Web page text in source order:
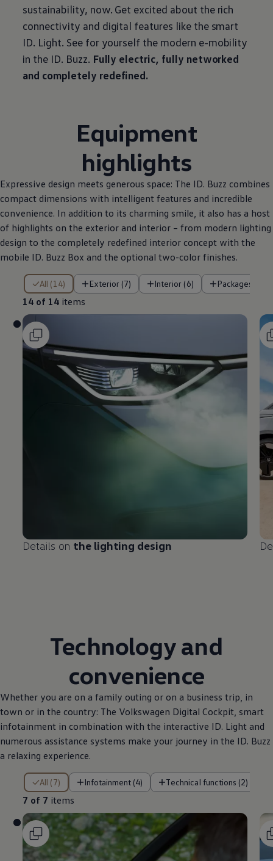
sustainability, now. Get excited about the rich
connectivity and digital features like the smart
ID. Light. See for yourself the modern e-mobility
in the ID. Buzz. Fully electric, fully networked
and completely redefined.
Equipment
highlights
Expressive design meets generous space: The ID. Buzz combines
compact dimensions with intelligent features and incredible
convenience. In addition to its charming smile, it also has a host
of highlights on the exterior and interior – from modern lighting
design to the completely redefined interior concept with the
mobile ID. Buzz Box and the optional two-color finishes.
All (14) Exterior (7) Interior (6) Packages (1)
14 of 14 items
14 of 14 items
Details on the lighting design
Technology and
convenience
Whether you are on a family outing or on a business trip, in
town or in the country: The Volkswagen Digital Cockpit, smart
infotainment in combination with the interactive ID. Light and
numerous assistance systems make your journey in the ID. Buzz
a relaxing experience.
All (7) Infotainment (4) Technical functions (2)
7 of 7 items
7 of 7 items